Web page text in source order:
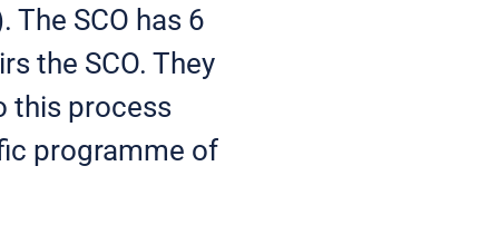
The SCO has 6
the SCO. They
this process
programme of